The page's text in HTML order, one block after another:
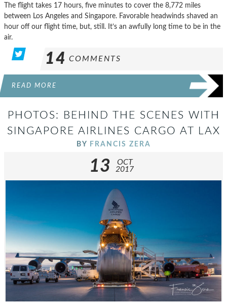
The flight takes 17 hours, five minutes to cover the 8,772 miles
between Los Angeles and Singapore. Favorable headwinds shaved an
hour off our flight time, but, still. It’s an awfully long time to be in the
air.
14 COMMENTS
READ MORE
PHOTOS: BEHIND THE SCENES WITH
SINGAPORE AIRLINES CARGO AT LAX
BY FRANCIS ZERA
13
OCT
2017